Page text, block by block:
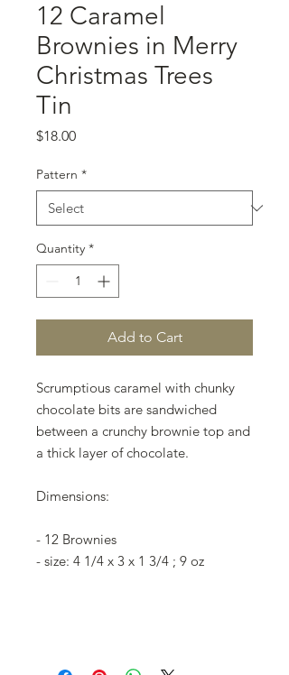
12 Caramel
Brownies in Merry
Christmas Trees
Tin
$18.00Price
Pattern *
Quantity *
Add to Cart
Scrumptious caramel with chunky
chocolate bits are sandwiched
between a crunchy brownie top and
a thick layer of chocolate.
Dimensions:
- 12 Brownies
- size: 4 1/4 x 3 x 1 3/4 ; 9 oz